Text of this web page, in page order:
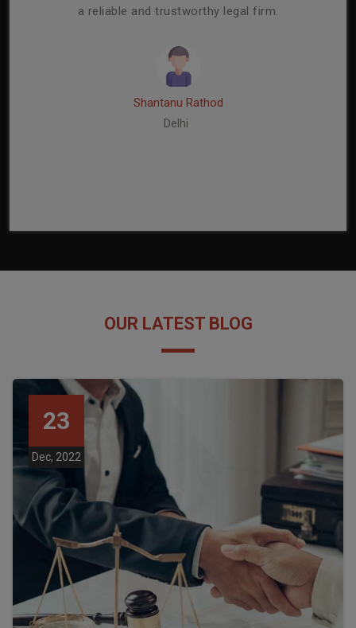
a reliable and trustworthy legal firm.
Shantanu Rathod
Delhi
OUR LATEST BLOG
23
Dec, 2022